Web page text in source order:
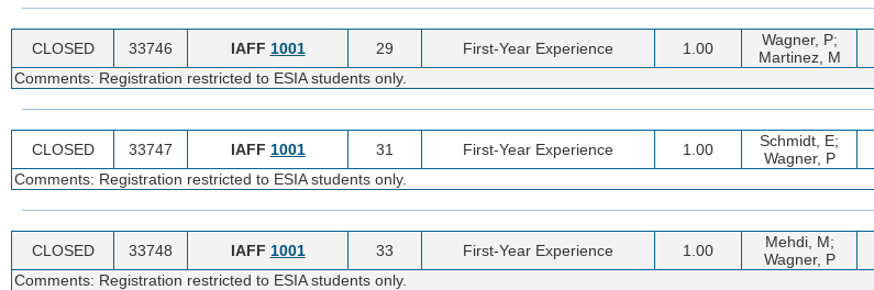
CLOSED 33746 IAFF 1001 29 First-Year Experience 1.00
Wagner, P;
Martinez, M
Comments: Registration restricted to ESIA students only.
CLOSED 33747 IAFF 1001 31 First-Year Experience 1.00
Schmidt, E;
Wagner, P
Comments: Registration restricted to ESIA students only.
CLOSED 33748 IAFF 1001 33 First-Year Experience 1.00
Mehdi, M;
Wagner, P
Comments: Registration restricted to ESIA students only.